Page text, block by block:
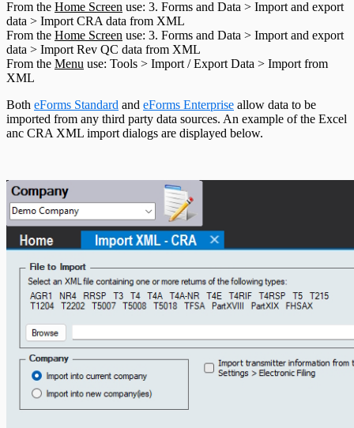
T5013 Headings
T5018 Headings
TFSA Headings
From the Home Screen use: 3. Forms and Data > Import and export
data > Import CRA data from XML
From the Home Screen use: 3. Forms and Data > Import and export
data > Import Rev QC data from XML
From the Menu use: Tools > Import / Export Data > Import from
XML
Both eForms Standard and eForms Enterprise allow data to be
imported from any third party data sources. An example of the Excel
anc CRA XML import dialogs are displayed below.